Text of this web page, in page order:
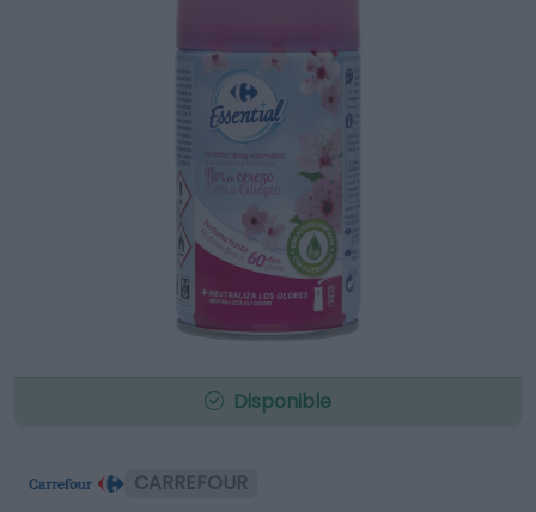
Disponible
CARREFOUR